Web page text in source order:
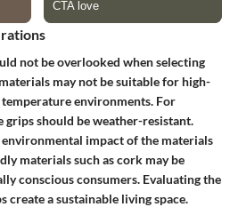
not be overlooked when selecting
may not be suitable for high-
environments. For
should be weather-resistant.
impact of the materials
materials such as cork may be
conscious consumers. Evaluating the
create a sustainable living space.